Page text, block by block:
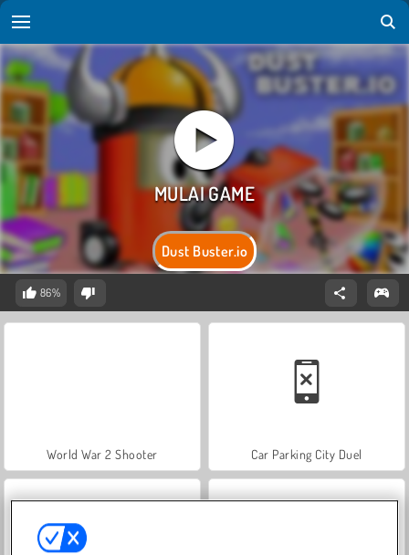
Dust Buster.io
86%
World War 2 Shooter Car Parking City Duel